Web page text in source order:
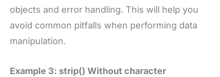
objects and error handling. This will help you
avoid common pitfalls when performing data
manipulation.
Example 3: strip() Without character